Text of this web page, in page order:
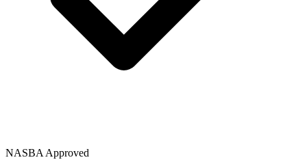
NASBA Approved